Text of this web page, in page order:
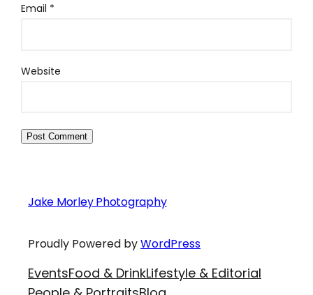
Email *
Website
Jake Morley Photography
Proudly Powered byWordPress
EventsFood & DrinkLifestyle & Editorial